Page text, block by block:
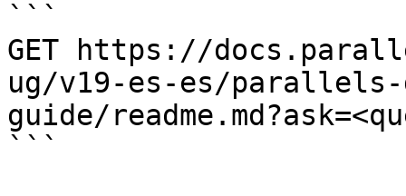
```
GET https://
ug/v19-es-es/parallels-
guide/
```